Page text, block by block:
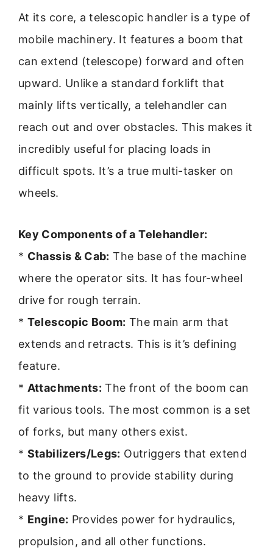
At its core, a telescopic handler is a type of
mobile machinery. It features a boom that
can extend (telescope) forward and often
upward. Unlike a standard forklift that
mainly lifts vertically, a telehandler can
reach out and over obstacles. This makes it
incredibly useful for placing loads in
difficult spots. It’s a true multi-tasker on
wheels.
Key Components of a Telehandler:
* Chassis & Cab: The base of the machine
where the operator sits. It has four-wheel
drive for rough terrain.
* Telescopic Boom: The main arm that
extends and retracts. This is it’s defining
feature.
* Attachments: The front of the boom can
fit various tools. The most common is a set
of forks, but many others exist.
* Stabilizers/Legs: Outriggers that extend
to the ground to provide stability during
heavy lifts.
* Engine: Provides power for hydraulics,
propulsion, and all other functions.